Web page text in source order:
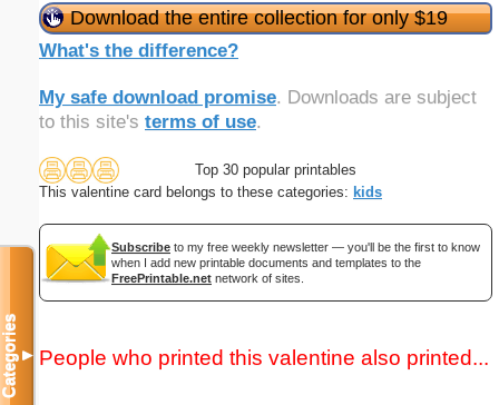
Download the entire collection for only $19
What's the difference?
My safe download promise. Downloads are subject
to this site's terms of use.
Top 30 popular printables
This valentine card belongs to these categories: kids
Subscribe to my free weekly newsletter — you'll be the first to know
when I add new printable documents and templates to the
FreePrintable.net network of sites.
People who printed this valentine also printed...
Categories▼